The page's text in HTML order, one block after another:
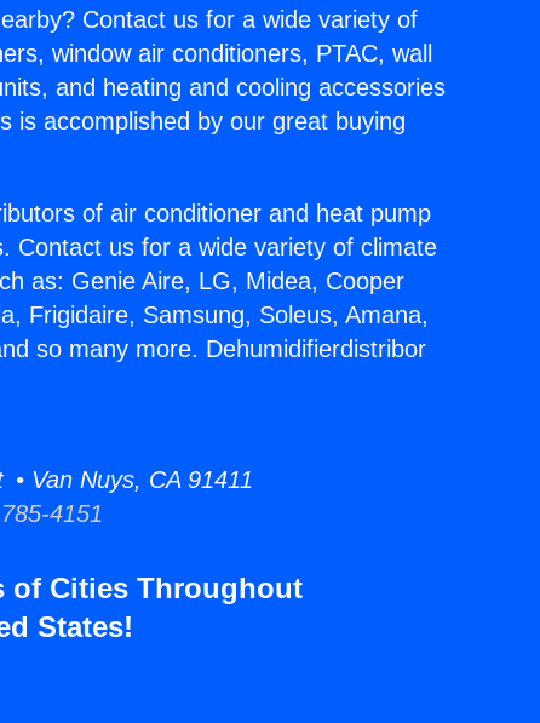
Contact us for a wide variety of
window air conditioners, PTAC, wall
and heating and cooling accessories
is accomplished by our great buying
of air conditioner and heat pump
Contact us for a wide variety of climate
as: Genie Aire, LG, Midea, Cooper
Frigidaire, Samsung, Soleus, Amana,
so many more. Dehumidifierdistribor
Van Nuys, CA 91411
4151
of Cities Throughout
States!